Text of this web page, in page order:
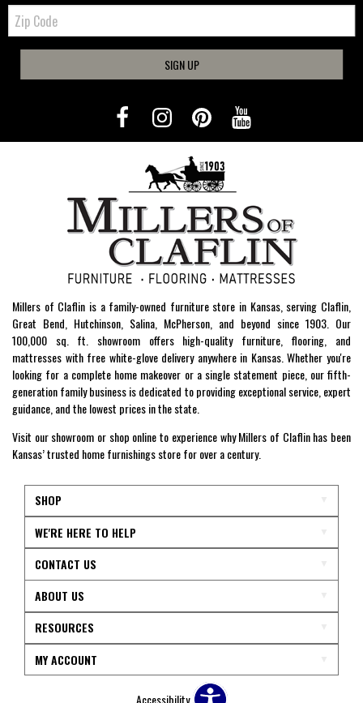
Zip
Code
SIGN UP
Millers of Claflin is a family-owned furniture store in Kansas, serving Claflin,
Great Bend, Hutchinson, Salina, McPherson, and beyond since 1903. Our
100,000 sq. ft. showroom offers high-quality furniture, flooring, and
mattresses with free white-glove delivery anywhere in Kansas. Whether you're
looking for a complete home makeover or a single statement piece, our fifth-
generation family business is dedicated to providing exceptional service, expert
guidance, and the lowest prices in the state.
Visit our showroom or shop online to experience why Millers of Claflin has been
Kansas’ trusted home furnishings store for over a century.
SHOP
WE'RE HERE TO HELP
CONTACT US
ABOUT US
RESOURCES
MY ACCOUNT
Accessibility